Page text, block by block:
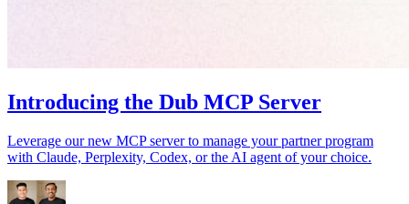
Introducing the Dub MCP Server
Leverage our new MCP server to manage your partner program
with Claude, Perplexity, Codex, or the AI agent of your choice.